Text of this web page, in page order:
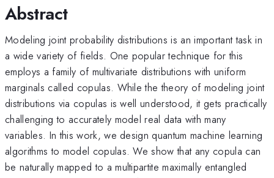
Abstract
Modeling joint probability distributions is an important task in
a wide variety of fields. One popular technique for this
employs a family of multivariate distributions with uniform
marginals called copulas. While the theory of modeling joint
distributions via copulas is well understood, it gets practically
challenging to accurately model real data with many
variables. In this work, we design quantum machine learning
algorithms to model copulas. We show that any copula can
be naturally mapped to a multipartite maximally entangled